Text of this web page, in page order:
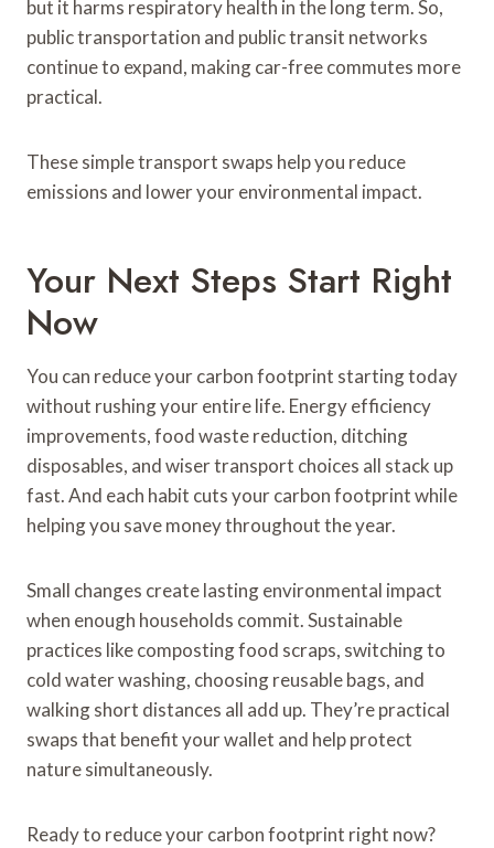
but it harms respiratory health in the long term. So,
public transportation and public transit networks
continue to expand, making car-free commutes more
practical.
These simple transport swaps help you reduce
emissions and lower your environmental impact.
Your Next Steps Start Right
Now
You can reduce your carbon footprint starting today
without rushing your entire life. Energy efficiency
improvements, food waste reduction, ditching
disposables, and wiser transport choices all stack up
fast. And each habit cuts your carbon footprint while
helping you save money throughout the year.
Small changes create lasting environmental impact
when enough households commit. Sustainable
practices like composting food scraps, switching to
cold water washing, choosing reusable bags, and
walking short distances all add up. They’re practical
swaps that benefit your wallet and help protect
nature simultaneously.
Ready to reduce your carbon footprint right now?